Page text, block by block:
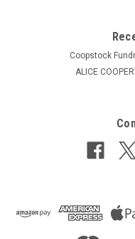
Coopstock
ALICE